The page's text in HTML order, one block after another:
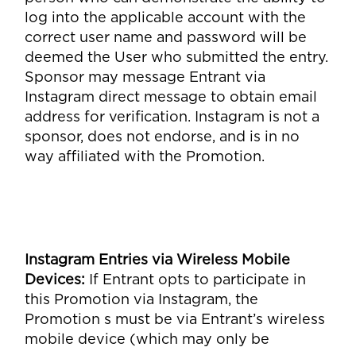
log into the applicable account with the
correct user name and password will be
deemed the User who submitted the entry.
Sponsor may message Entrant via
Instagram direct message to obtain email
address for verification. Instagram is not a
sponsor, does not endorse, and is in no
way affiliated with the Promotion.
Instagram Entries via Wireless Mobile
Devices: If Entrant opts to participate in
this Promotion via Instagram, the
Promotion s must be via Entrant’s wireless
mobile device (which may only be